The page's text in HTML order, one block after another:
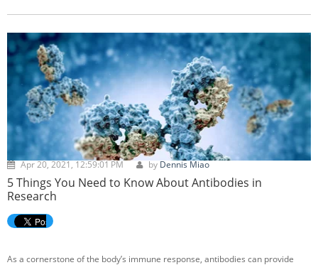
including asymptomatic cases, the different detection methods (PCR vs.
19.
Apr 20, 2021, 12:59:01 PM byDennis Miao
5 Things You Need to Know About Antibodies in
Research
As a cornerstone of the body’s immune response, antibodies can provide